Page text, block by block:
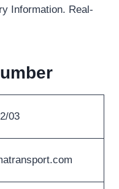
Information. Real-
03